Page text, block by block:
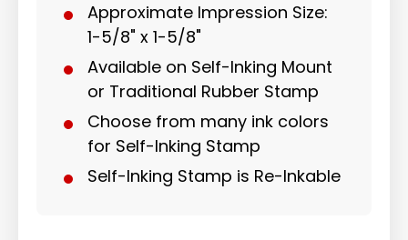
Approximate Impression Size:
1-5/8" x 1-5/8"
Available on Self-Inking Mount
or Traditional Rubber Stamp
Choose from many ink colors
for Self-Inking Stamp
Self-Inking Stamp is Re-Inkable